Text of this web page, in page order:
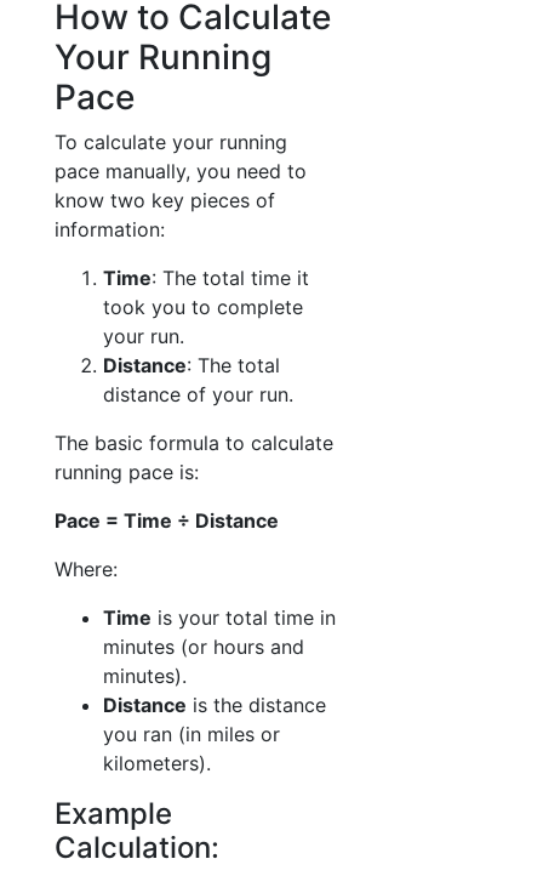
How to Calculate
Your Running
Pace
To calculate your running
pace manually, you need to
know two key pieces of
information:
Time: The total time it
took you to complete
your run.
Distance: The total
distance of your run.
The basic formula to calculate
running pace is:
Pace = Time ÷ Distance
Where:
Time is your total time in
minutes (or hours and
minutes).
Distance is the distance
you ran (in miles or
kilometers).
Example
Calculation: